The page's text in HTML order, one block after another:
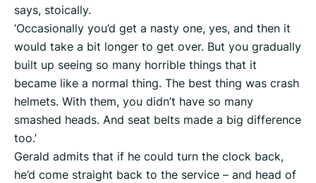
says, stoically.
‘Occasionally you’d get a nasty one, yes, and then it
would take a bit longer to get over. But you gradually
built up seeing so many horrible things that it
became like a normal thing. The best thing was crash
helmets. With them, you didn’t have so many
smashed heads. And seat belts made a big difference
too.’
Gerald admits that if he could turn the clock back,
he’d come straight back to the service – and head of